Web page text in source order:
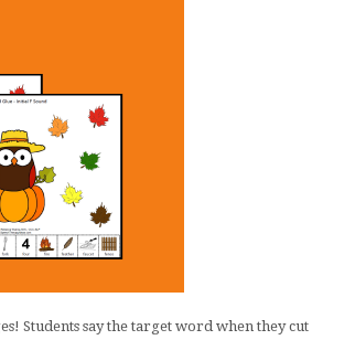
Students say the target word when they cut